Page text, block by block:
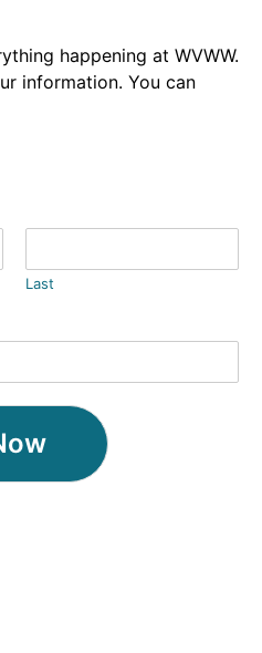
happening at WVWW.
information. You can
Last